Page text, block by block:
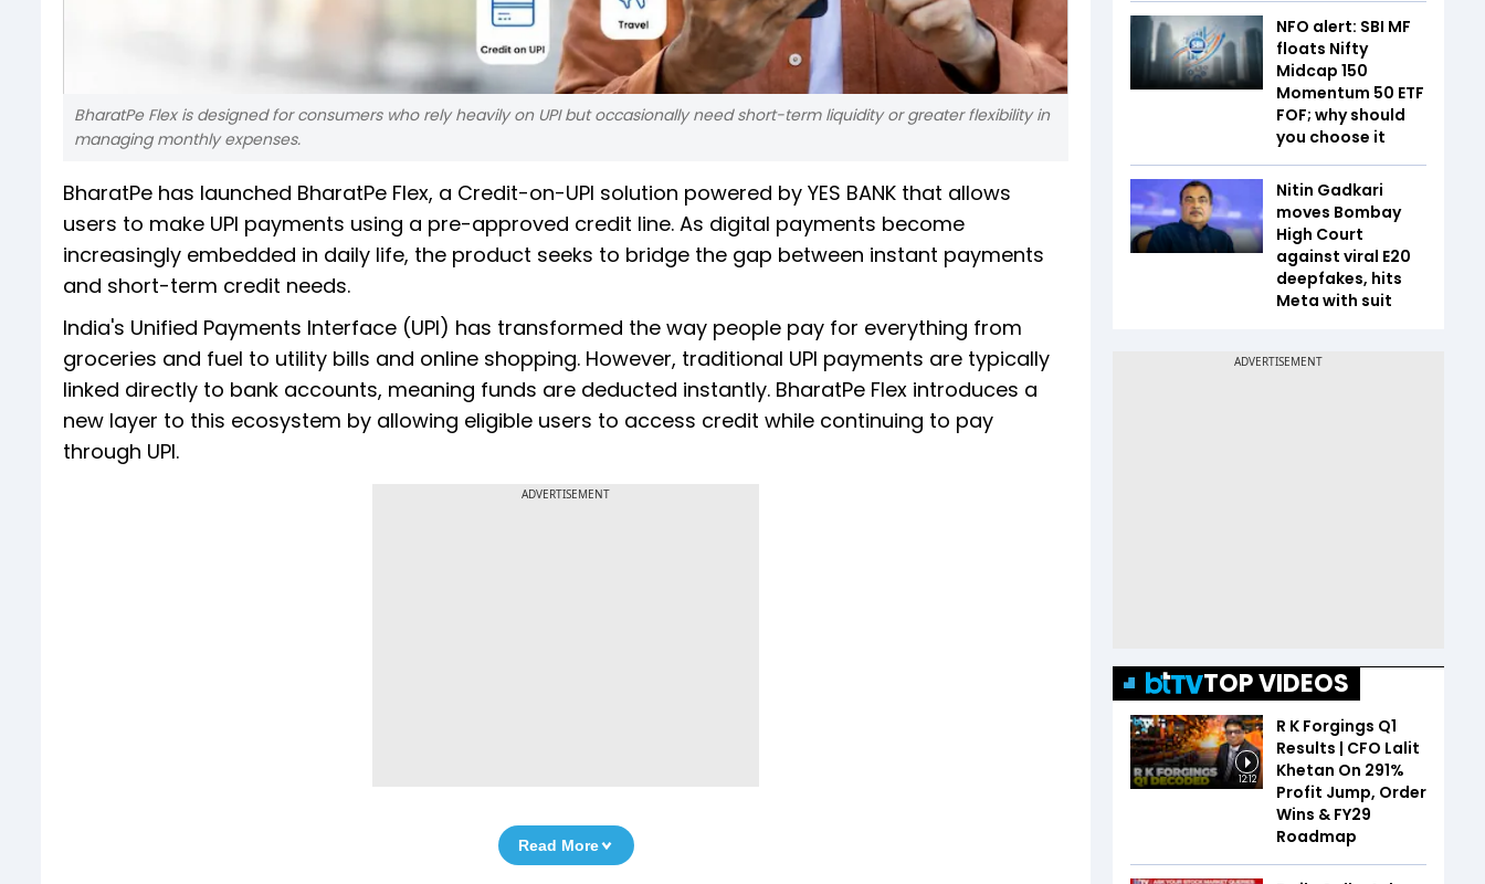
BharatPe Flex is designed for consumers who rely heavily on UPI but occasionally need short-term liquidity or greater flexibility in
managing monthly expenses.
BharatPe has launched BharatPe Flex, a Credit-on-UPI solution powered by YES BANK that allows
users to make UPI payments using a pre-approved credit line. As digital payments become
increasingly embedded in daily life, the product seeks to bridge the gap between instant payments
and short-term credit needs.
India's Unified Payments Interface (UPI) has transformed the way people pay for everything from
groceries and fuel to utility bills and online shopping. However, traditional UPI payments are typically
linked directly to bank accounts, meaning funds are deducted instantly. BharatPe Flex introduces a
new layer to this ecosystem by allowing eligible users to access credit while continuing to pay
through UPI.
ADVERTISEMENT
Read More
NFO alert: SBI MF
floats Nifty
Midcap 150
Momentum 50 ETF
FOF; why should
you choose it
Nitin Gadkari
moves Bombay
High Court
against viral E20
deepfakes, hits
Meta with suit
TOP VIDEOS
12:12
R K Forgings Q1
Results | CFO Lalit
Khetan On 291%
Profit Jump, Order
Wins & FY29
Roadmap